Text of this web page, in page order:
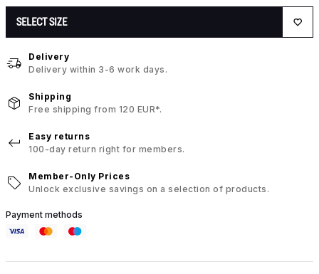
SELECT SIZE
Delivery
Delivery within 3-6 work days.
Shipping
Free shipping from 120 EUR*.
Easy returns
100-day return right for members.
Member-Only Prices
Unlock exclusive savings on a selection of products.
Payment methods